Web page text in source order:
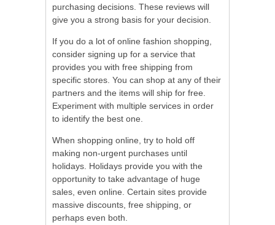
purchasing decisions. These reviews will
give you a strong basis for your decision.
If you do a lot of online fashion shopping,
consider signing up for a service that
provides you with free shipping from
specific stores. You can shop at any of their
partners and the items will ship for free.
Experiment with multiple services in order
to identify the best one.
When shopping online, try to hold off
making non-urgent purchases until
holidays. Holidays provide you with the
opportunity to take advantage of huge
sales, even online. Certain sites provide
massive discounts, free shipping, or
perhaps even both.